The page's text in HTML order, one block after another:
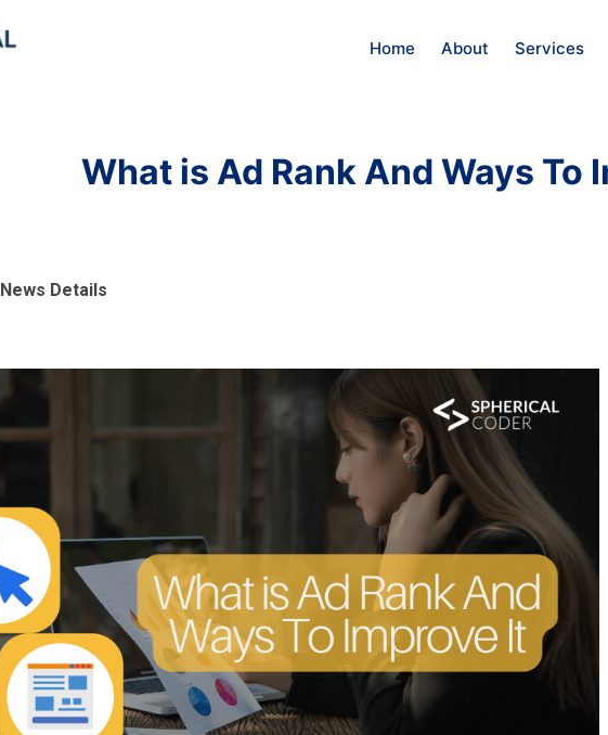
Home About Services
What is Ad Rank And Ways To
News Details